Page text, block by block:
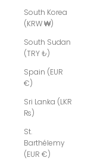
South Korea
(KRW ₩)
South Sudan
(TRY ₺)
Spain (EUR
€)
Sri Lanka (LKR
₨)
St.
Barthélemy
(EUR €)